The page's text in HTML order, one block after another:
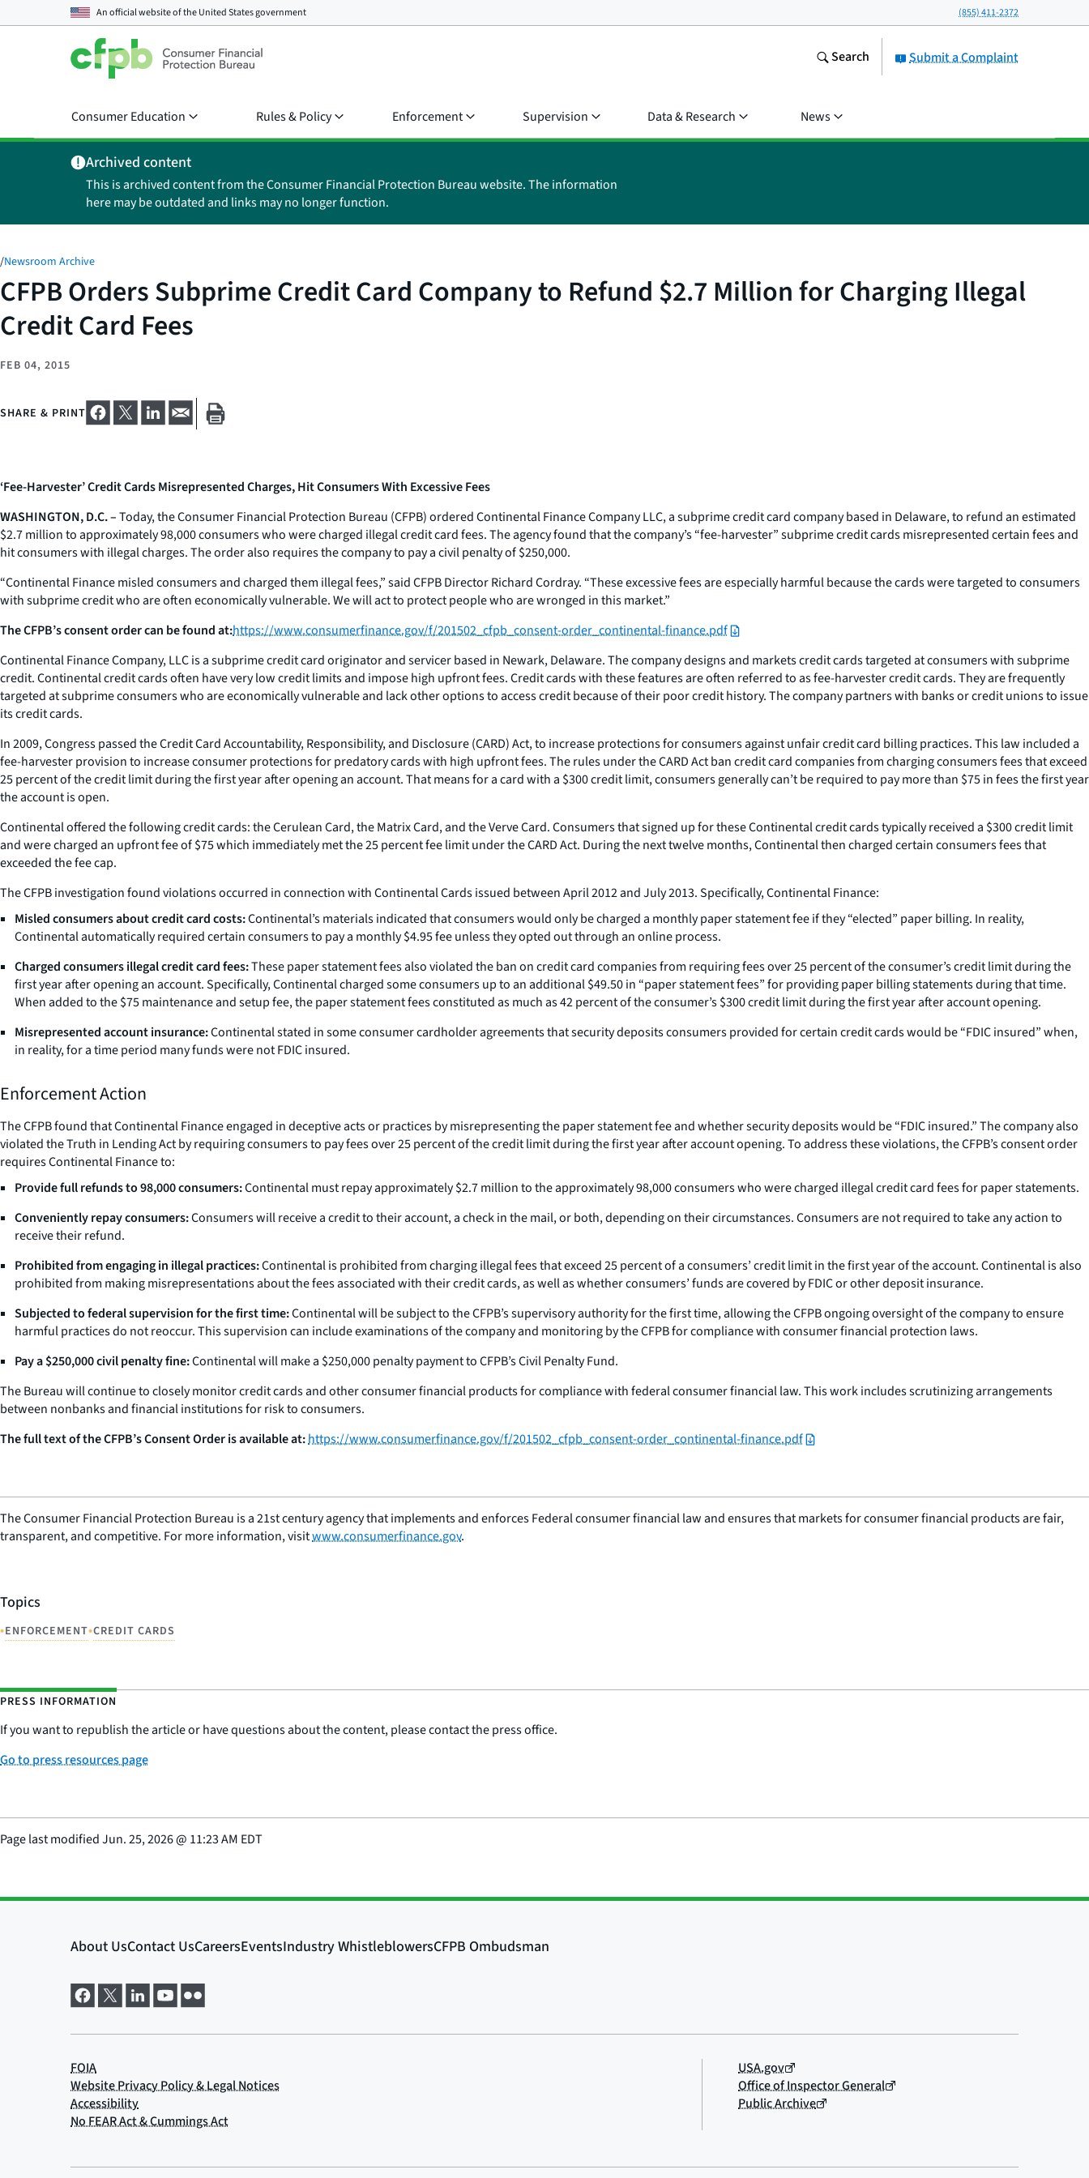
An official website of theUnited States government (855) 411-2372
Submit a Complaint
Search
Consumer Education Rules & Policy Enforcement Supervision Data & Research News
Archived content
This is archived content from the Consumer Financial Protection Bureau website. The information
here may be outdated and links may no longer function.
/Newsroom Archive
CFPB Orders Subprime Credit Card Company to Refund $2.7 Million for Charging Illegal
Credit Card Fees
FEB 04, 2015
SHARE & PRINT
‘Fee-Harvester’ Credit Cards Misrepresented Charges, Hit Consumers With Excessive Fees
WASHINGTON, D.C. –Today, the Consumer Financial Protection Bureau (CFPB) ordered Continental Finance Company LLC, a subprime credit card company based in Delaware, to refund an estimated
$2.7 million to approximately 98,000 consumers who were charged illegal credit card fees. The agency found that the company’s “fee-harvester” subprime credit cards misrepresented certain fees and
hit consumers with illegal charges. The order also requires the company to pay a civil penalty of $250,000.
“Continental Finance misled consumers and charged them illegal fees,” said CFPB Director Richard Cordray. “These excessive fees are especially harmful because the cards were targeted to consumers
with subprime credit who are often economically vulnerable. We will act to protect people who are wronged in this market.”
The CFPB’s consent order can be found at:https://www.consumerfinance.gov/f/201502_cfpb_consent-order_continental-finance.pdf
Continental Finance Company, LLC is a subprime credit card originator and servicer based in Newark, Delaware. The company designs and markets credit cards targeted at consumers with subprime
credit. Continental credit cards often have very low credit limits and impose high upfront fees. Credit cards with these features are often referred to as fee-harvester credit cards. They are frequently
targeted at subprime consumers who are economically vulnerable and lack other options to access credit because of their poor credit history. The company partners with banks or credit unions to issue
its credit cards.
In 2009, Congress passed the Credit Card Accountability, Responsibility, and Disclosure (CARD) Act, to increase protections for consumers against unfair credit card billing practices. This law included a
fee-harvester provision to increase consumer protections for predatory cards with high upfront fees. The rules under the CARD Act ban credit card companies from charging consumers fees that exceed
25 percent of the credit limit during the first year after opening an account. That means for a card with a $300 credit limit, consumers generally can’t be required to pay more than $75 in fees the first year
the account is open.
Continental offered the following credit cards: the Cerulean Card, the Matrix Card, and the Verve Card. Consumers that signed up for these Continental credit cards typically received a $300 credit limit
and were charged an upfront fee of $75 which immediately met the 25 percent fee limit under the CARD Act. During the next twelve months, Continental then charged certain consumers fees that
exceeded the fee cap.
The CFPB investigation found violations occurred in connection with Continental Cards issued between April 2012 and July 2013. Specifically, Continental Finance:
Misled consumers about credit card costs:Continental’s materials indicated that consumers would only be charged a monthly paper statement fee if they “elected” paper billing. In reality,
Continental automatically required certain consumers to pay a monthly $4.95 fee unless they opted out through an online process.
Charged consumers illegal credit card fees:These paper statement fees also violated the ban on credit card companies from requiring fees over 25 percent of the consumer’s credit limit during the
first year after opening an account. Specifically, Continental charged some consumers up to an additional $49.50 in “paper statement fees” for providing paper billing statements during that time.
When added to the $75 maintenance and setup fee, the paper statement fees constituted as much as 42 percent of the consumer’s $300 credit limit during the first year after account opening.
Misrepresented account insurance:Continental stated in some consumer cardholder agreements that security deposits consumers provided for certain credit cards would be “FDIC insured” when,
in reality, for a time period many funds were not FDIC insured.
Enforcement Action
The CFPB found that Continental Finance engaged in deceptive acts or practices by misrepresenting the paper statement fee and whether security deposits would be “FDIC insured.” The company also
violated the Truth in Lending Act by requiring consumers to pay fees over 25 percent of the credit limit during the first year after account opening. To address these violations, the CFPB’s consent order
requires Continental Finance to:
Provide full refunds to 98,000 consumers:Continental must repay approximately $2.7 million to the approximately 98,000 consumers who were charged illegal credit card fees for paper statements.
Conveniently repay consumers:Consumers will receive a credit to their account, a check in the mail, or both, depending on their circumstances. Consumers are not required to take any action to
receive their refund.
Prohibited from engaging in illegal practices:Continental is prohibited from charging illegal fees that exceed 25 percent of a consumers’ credit limit in the first year of the account. Continental is also
prohibited from making misrepresentations about the fees associated with their credit cards, as well as whether consumers’ funds are covered by FDIC or other deposit insurance.
Subjected to federal supervision for the first time:Continental will be subject to the CFPB’s supervisory authority for the first time, allowing the CFPB ongoing oversight of the company to ensure
harmful practices do not reoccur. This supervision can include examinations of the company and monitoring by the CFPB for compliance with consumer financial protection laws.
Pay a $250,000 civil penalty fine:Continental will make a $250,000 penalty payment to CFPB’s Civil Penalty Fund.
The Bureau will continue to closely monitor credit cards and other consumer financial products for compliance with federal consumer financial law. This work includes scrutinizing arrangements
between nonbanks and financial institutions for risk to consumers.
The full text of the CFPB’s Consent Order is available at:https://www.consumerfinance.gov/f/201502_cfpb_consent-order_continental-finance.pdf
The Consumer Financial Protection Bureau is a 21st century agency that implements and enforces Federal consumer financial law and ensures that markets for consumer financial products are fair,
transparent, and competitive. For more information, visitwww.consumerfinance.gov.
Topics
•ENFORCEMENT•CREDIT CARDS
PRESS INFORMATION
If you want to republish the article or have questions about the content, please contact the press office.
Go to press resources page
Page last modifiedJun. 25, 2026@ 11:23 AM EDT